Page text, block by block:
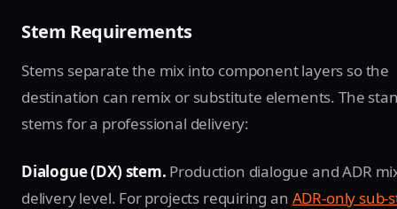
Stem Requirements
Stems separate the mix into component layers so the
destination can remix or substitute elements. The
stems for a professional delivery:
Dialogue (DX) stem. Production dialogue and ADR
delivery level. For projects requiring an ADR-only sub-